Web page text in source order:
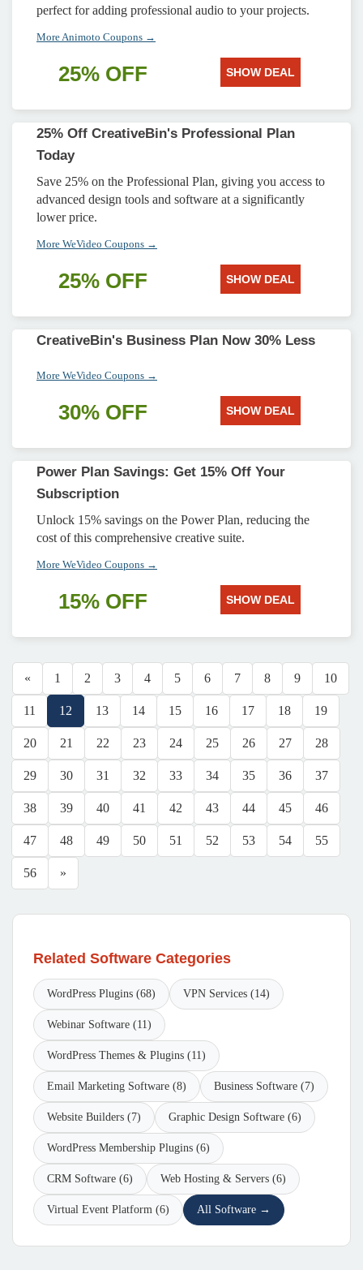
perfect for adding professional audio to your projects.
More Animoto Coupons →
25% OFF SHOW DEAL
25% Off CreativeBin's Professional Plan
Today
Save 25% on the Professional Plan, giving you access to
advanced design tools and software at a significantly
lower price.
More WeVideo Coupons →
25% OFF SHOW DEAL
CreativeBin's Business Plan Now 30% Less
More WeVideo Coupons →
30% OFF SHOW DEAL
Power Plan Savings: Get 15% Off Your
Subscription
Unlock 15% savings on the Power Plan, reducing the
cost of this comprehensive creative suite.
More WeVideo Coupons →
15% OFF SHOW DEAL
« 1 2 3 4 5 6 7 8 9 10
11 12 13 14 15 16 17 18 19
20 21 22 23 24 25 26 27 28
29 30 31 32 33 34 35 36 37
38 39 40 41 42 43 44 45 46
47 48 49 50 51 52 53 54 55
56 »
Related Software Categories
WordPress Plugins (68) VPN Services (14)
Webinar Software (11)
WordPress Themes & Plugins (11)
Email Marketing Software (8) Business Software (7)
Website Builders (7) Graphic Design Software (6)
WordPress Membership Plugins (6)
CRM Software (6) Web Hosting & Servers (6)
Virtual Event Platform (6) All Software →